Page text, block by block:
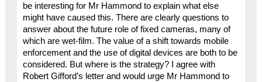
be interesting for Mr Hammond to explain what else
might have caused this. There are clearly questions to
answer about the future role of fixed cameras, many of
which are wet-film. The value of a shift towards mobile
enforcement and the use of digital devices are both to be
considered. But where is the strategy? I agree with
Robert Gifford’s letter and would urge Mr Hammond to